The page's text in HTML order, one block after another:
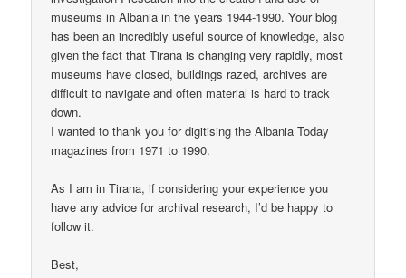
museums in Albania in the years 1944-1990. Your blog
has been an incredibly useful source of knowledge, also
given the fact that Tirana is changing very rapidly, most
museums have closed, buildings razed, archives are
difficult to navigate and often material is hard to track
down.
I wanted to thank you for digitising the Albania Today
magazines from 1971 to 1990.
As I am in Tirana, if considering your experience you
have any advice for archival research, I’d be happy to
follow it.
Best,